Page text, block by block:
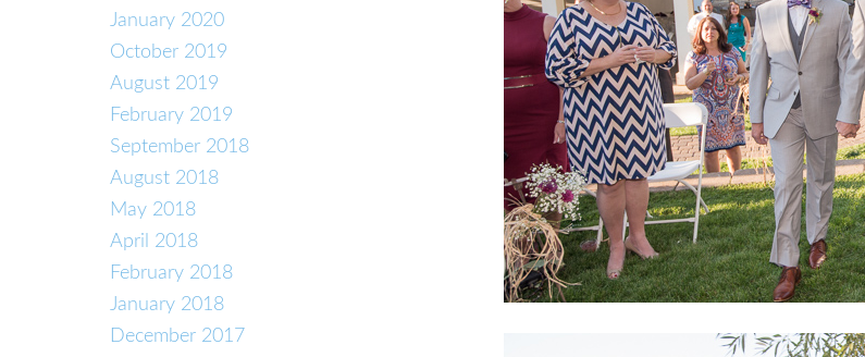
January 2020
October 2019
August 2019
February 2019
September 2018
August 2018
May 2018
April 2018
February 2018
January 2018
December 2017